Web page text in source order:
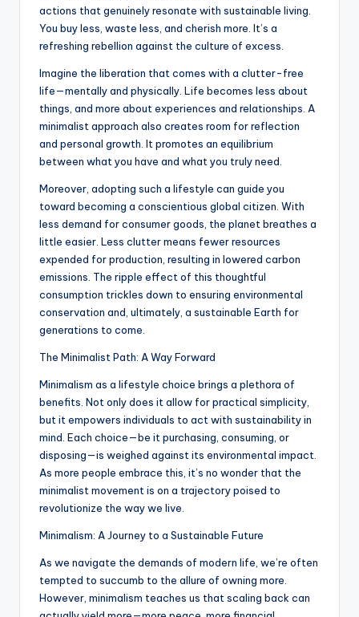
actions that genuinely resonate with sustainable living.
You buy less, waste less, and cherish more. It’s a
refreshing rebellion against the culture of excess.
Imagine the liberation that comes with a clutter-free
life—mentally and physically. Life becomes less about
things, and more about experiences and relationships. A
minimalist approach also creates room for reflection
and personal growth. It promotes an equilibrium
between what you have and what you truly need.
Moreover, adopting such a lifestyle can guide you
toward becoming a conscientious global citizen. With
less demand for consumer goods, the planet breathes a
little easier. Less clutter means fewer resources
expended for production, resulting in lowered carbon
emissions. The ripple effect of this thoughtful
consumption trickles down to ensuring environmental
conservation and, ultimately, a sustainable Earth for
generations to come.
The Minimalist Path: A Way Forward
Minimalism as a lifestyle choice brings a plethora of
benefits. Not only does it allow for practical simplicity,
but it empowers individuals to act with sustainability in
mind. Each choice—be it purchasing, consuming, or
disposing—is weighed against its environmental impact.
As more people embrace this, it’s no wonder that the
minimalist movement is on a trajectory poised to
revolutionize the way we live.
Minimalism: A Journey to a Sustainable Future
As we navigate the demands of modern life, we’re often
tempted to succumb to the allure of owning more.
However, minimalism teaches us that scaling back can